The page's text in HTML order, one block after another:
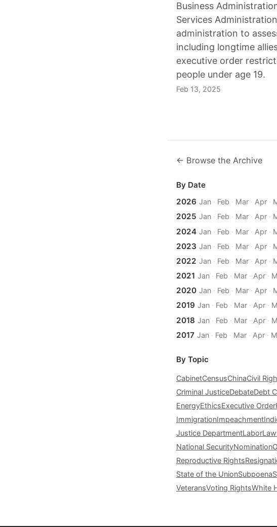
Business
Services
administration to
including longtime
executive order
people under age 19.
Feb 13, 2025
← Browse the Archive
By Date
2026 Jan· Feb · Mar· Apr·
2025 Jan· Feb · Mar· Apr·
2024 Jan· Feb · Mar· Apr·
2023 Jan· Feb · Mar· Apr·
2022 Jan· Feb · Mar· Apr·
2021 Jan· Feb · Mar· Apr·
2020 Jan· Feb · Mar· Apr·
2019 Jan· Feb · Mar· Apr·
2018 Jan· Feb · Mar· Apr·
2017 Jan· Feb · Mar· Apr·
By Topic
CabinetCensusChinaCivil
Criminal JusticeDebateDebt
EnergyEthicsExecutive Order
ImmigrationImpeachment
Justice DepartmentLabor
National SecurityNomination
Reproductive Rights
State of the UnionSubpoena
VeteransVoting RightsWhite